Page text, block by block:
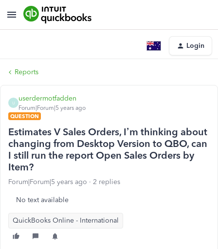
Login
Reports
U
userdermotfadden
Forum|Forum|5 years ago
QUESTION
Estimates V Sales Orders, I’m thinking about
changing from Desktop Version to QBO, can
I still run the report Open Sales Orders by
Item?
Forum|Forum|5 years ago 2 replies
No text available
QuickBooks Online - International